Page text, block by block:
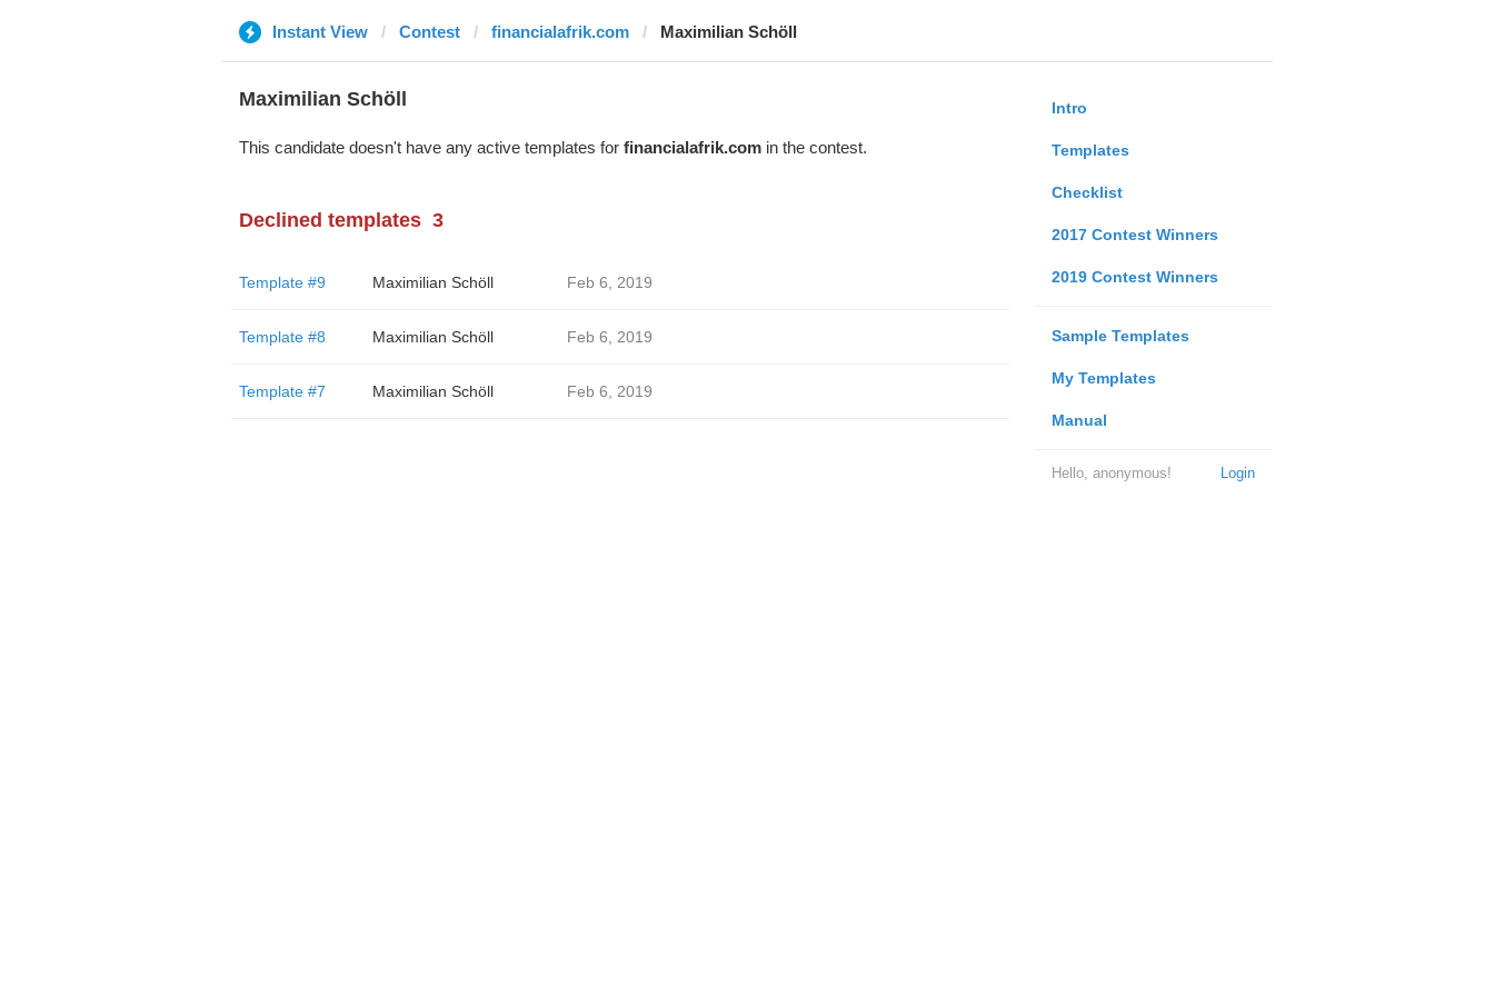
Instant View Contest financialafrik.com Maximilian Schöll
Intro
Templates
Checklist
2017 Contest Winners
2019 Contest Winners
Sample Templates
My Templates
Manual
Login
Hello, anonymous!
Maximilian Schöll
This candidate doesn't have any active templates for financialafrik.comin the contest.
Declined templates 3
Template #9 Maximilian Schöll Feb 6, 2019
Template #8 Maximilian Schöll Feb 6, 2019
Template #7 Maximilian Schöll Feb 6, 2019